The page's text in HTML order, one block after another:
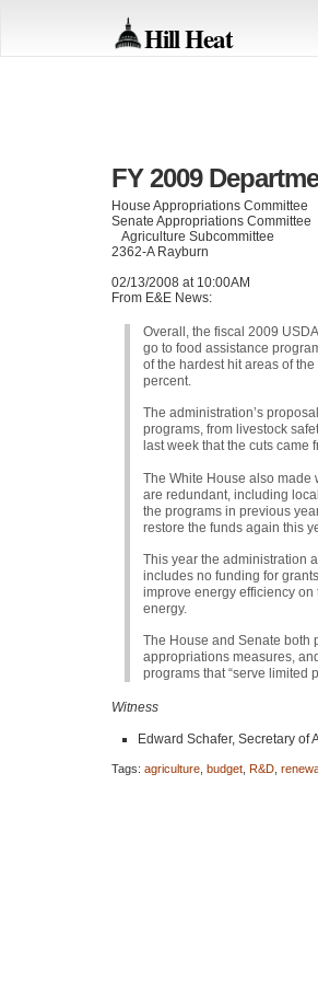
Hill Heat
FY 2009
House Appropriations Committee
Senate Appropriations Committee
Agriculture Subcommittee
2362-A Rayburn
02/13/2008 at 10:00AM
From E&E News:
Overall, the fiscal 2009 USDA
go to food assistance
of the hardest hit areas of
percent.
The administration’s
programs, from livestock
last week that the cuts
The White House also made
are redundant, including
the programs in previous
restore the funds again this
This year the administration
includes no funding for
improve energy efficiency
energy.
The House and Senate both
appropriations measures,
programs that “serve limited
Witness
Edward Schafer, Secretary of
Tags: agriculture budget R&D